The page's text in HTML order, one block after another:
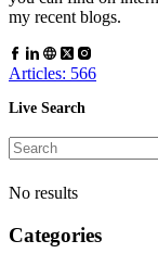
my recent blogs.
Articles: 566
Live Search
No results
Categories